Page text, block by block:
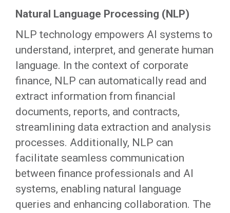
Natural Language Processing (NLP)
NLP technology empowers AI systems to
understand, interpret, and generate human
language. In the context of corporate
finance, NLP can automatically read and
extract information from financial
documents, reports, and contracts,
streamlining data extraction and analysis
processes. Additionally, NLP can
facilitate seamless communication
between finance professionals and AI
systems, enabling natural language
queries and enhancing collaboration. The